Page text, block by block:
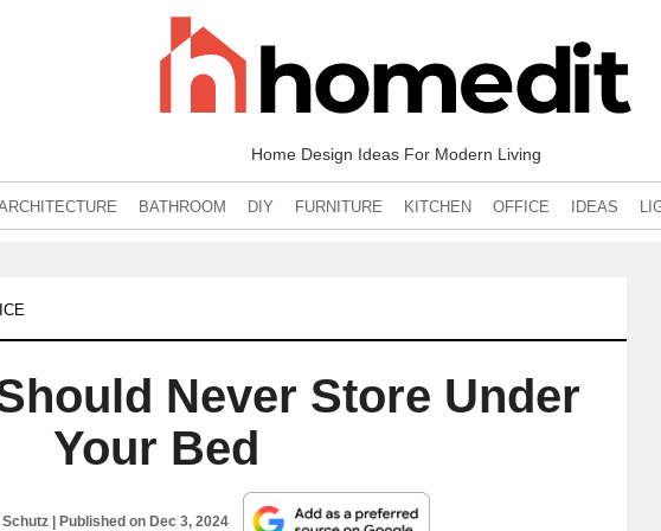
Home Design Ideas For Modern Living
BATHROOM DIY FURNITURE KITCHEN OFFICE IDEAS
Never Store Under
Your Bed
| Published onDec 3, 2024